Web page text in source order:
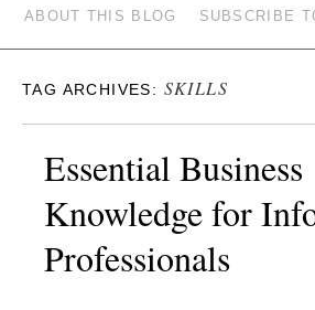
ABOUT THIS BLOG SUBSCRIBE
TAG ARCHIVES: SKILLS
Essential Business
Knowledge for
Professionals